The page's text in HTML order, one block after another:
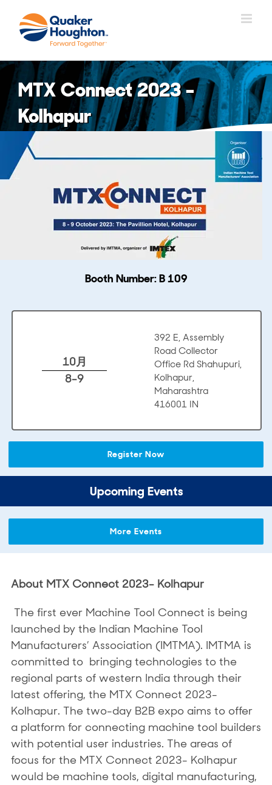
content
MTX Connect 2023 –
Kolhapur
About MTX Connect 2023- Kolhapur
The first ever Machine Tool Connect is being
launched by the Indian Machine Tool
Manufacturers’ Association (IMTMA). IMTMA is
committed to bringing technologies to the
regional parts of western India through their
latest offering, the MTX Connect 2023-
Kolhapur. The two-day B2B expo aims to offer
a platform for connecting machine tool builders
with potential user industries. The areas of
focus for the MTX Connect 2023- Kolhapur
would be machine tools, digital manufacturing,
Booth Number: B 109
10月
8-9
392 E, Assembly
Road Collector
Office Rd Shahupuri,
Kolhapur,
Maharashtra
416001 IN
Register Now
Upcoming Events
More Events